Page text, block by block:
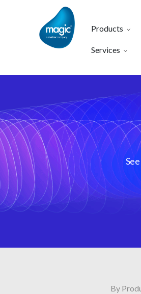
Products
Services
By